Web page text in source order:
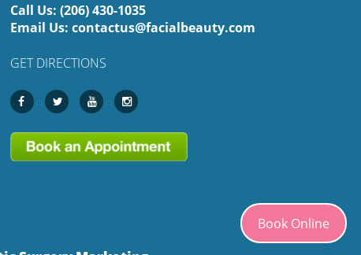
Call Us: (206) 430-1035
Email Us: contactus@facialbeauty.com
GET DIRECTIONS
Book Online